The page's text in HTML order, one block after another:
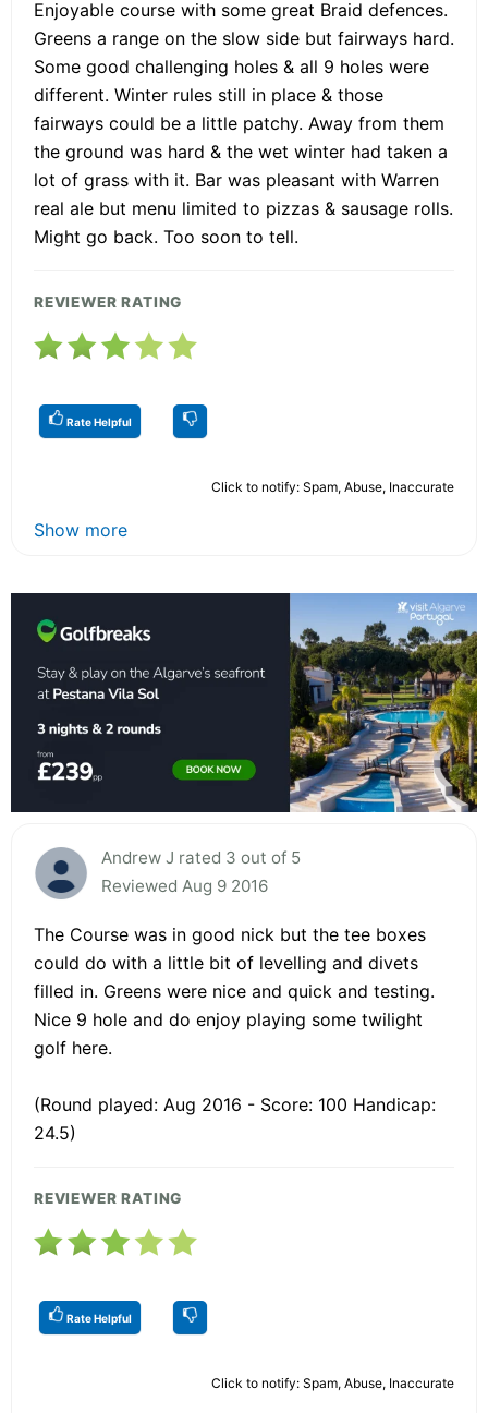
Enjoyable course with some great Braid defences.
Greens a range on the slow side but fairways hard.
Some good challenging holes & all 9 holes were
different. Winter rules still in place & those
fairways could be a little patchy. Away from them
the ground was hard & the wet winter had taken a
lot of grass with it. Bar was pleasant with Warren
real ale but menu limited to pizzas & sausage rolls.
Might go back. Too soon to tell.
REVIEWER RATING
Rate Helpful
Click to notify: Spam, Abuse, Inaccurate
Show more
Andrew J rated 3 out of 5
Reviewed Aug 9 2016
The Course was in good nick but the tee boxes
could do with a little bit of levelling and divets
filled in. Greens were nice and quick and testing.
Nice 9 hole and do enjoy playing some twilight
golf here.
(Round played: Aug 2016 - Score: 100 Handicap:
24.5)
REVIEWER RATING
Rate Helpful
Click to notify: Spam, Abuse, Inaccurate